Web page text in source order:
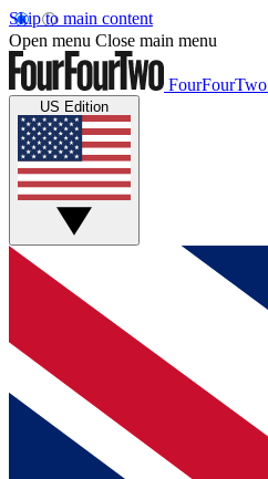
Skip to main content
Open menu Close main menu
FourFourTwo
US Edition